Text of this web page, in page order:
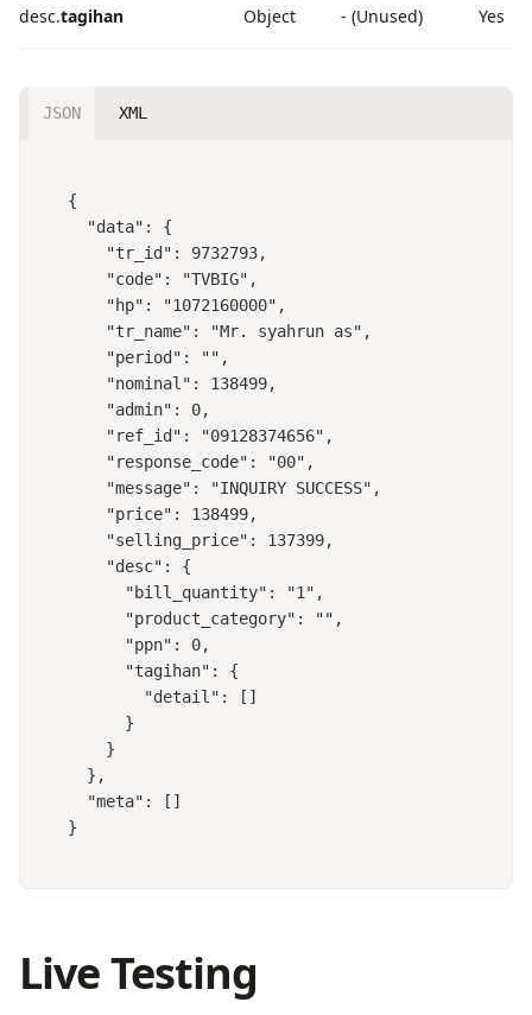
desc.tagihan Object - (Unused) Yes
JSON XML
{
}
Live Testing